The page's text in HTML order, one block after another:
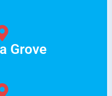
Grove